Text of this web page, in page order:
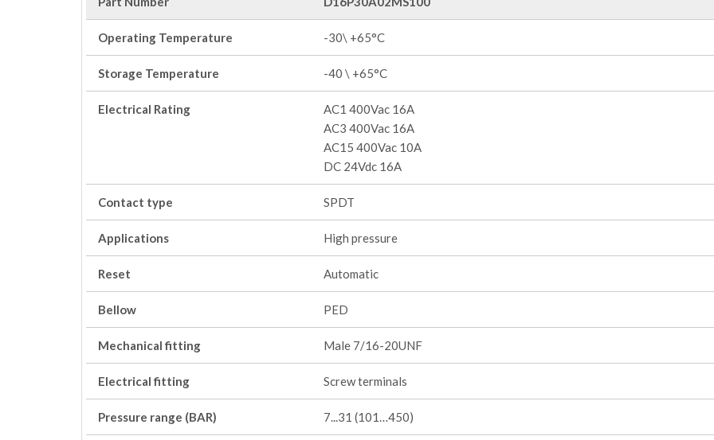
Operating Temperature -30\ +65°C
Storage Temperature -40 \ +65°C
Electrical Rating
AC1 400Vac 16A
AC3 400Vac 16A
AC15 400Vac 10A
DC 24Vdc 16A
Contact type SPDT
Applications High pressure
Reset Automatic
Bellow PED
Mechanical fitting Male 7/16-20UNF
Electrical fitting Screw terminals
Pressure range (BAR) 7...31 (101…450)